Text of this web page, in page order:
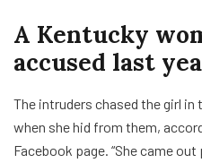
A Kentucky
accused last
The intruders chased the girl in
when she hid from them,
Facebook page. “She came